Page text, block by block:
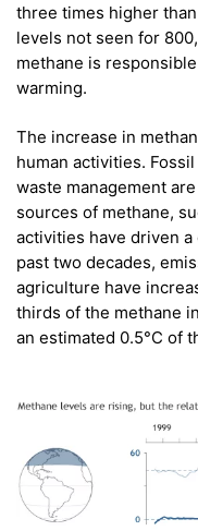
three times higher
levels not seen for
methane is
warming.
The increase in
human activities.
waste management
sources of methane,
activities have driven
past two decades,
agriculture have
thirds of the methane
an estimated 0.5°C of